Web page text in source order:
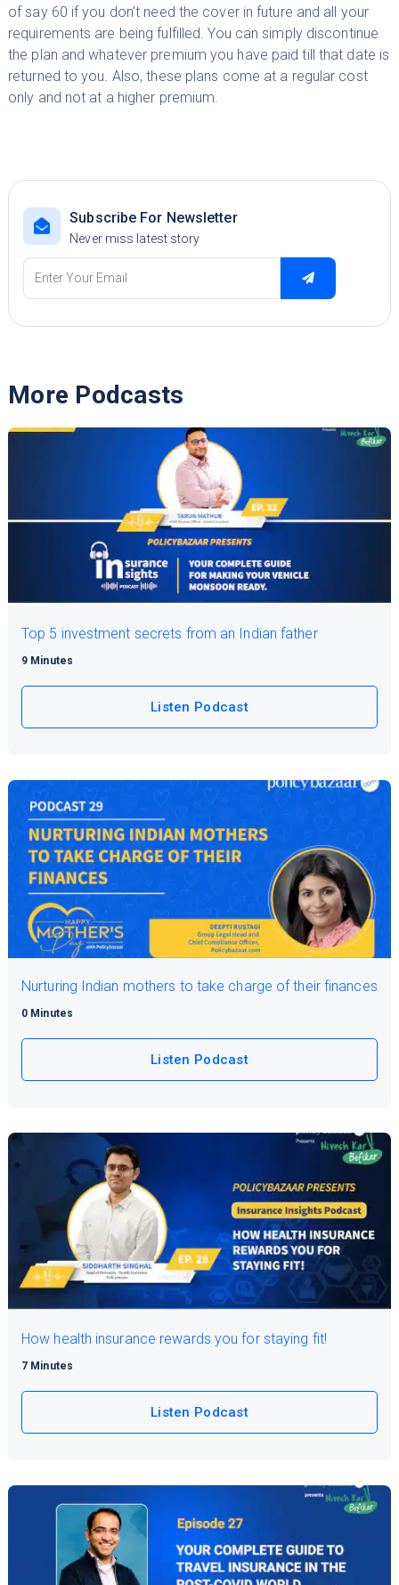
of say 60 if you don’t need the cover in future and all your
requirements are being fulfilled. You can simply discontinue
the plan and whatever premium you have paid till that date is
returned to you. Also, these plans come at a regular cost
only and not at a higher premium.
Subscribe For Newsletter
Never miss latest story
More Podcasts
Top 5 investment secrets from an Indian father
9 Minutes
Listen Podcast
Nurturing Indian mothers to take charge of their finances
0 Minutes
Listen Podcast
How health insurance rewards you for staying fit!
7 Minutes
Listen Podcast